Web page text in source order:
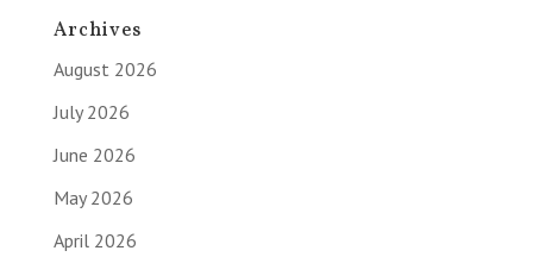
Archives
August 2026
July 2026
June 2026
May 2026
April 2026